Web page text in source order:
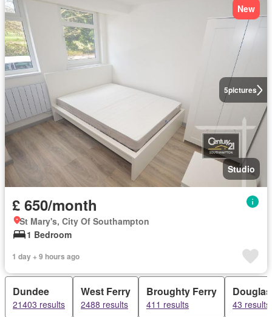
5pictures
New
Studio
£ 650/month
St Mary's, City Of Southampton
1 Bedroom
1 day + 9 hours ago
Dundee
21403 results
West Ferry
2488 results
Broughty Ferry
411 results 43 results